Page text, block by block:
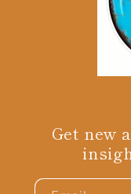
Get new